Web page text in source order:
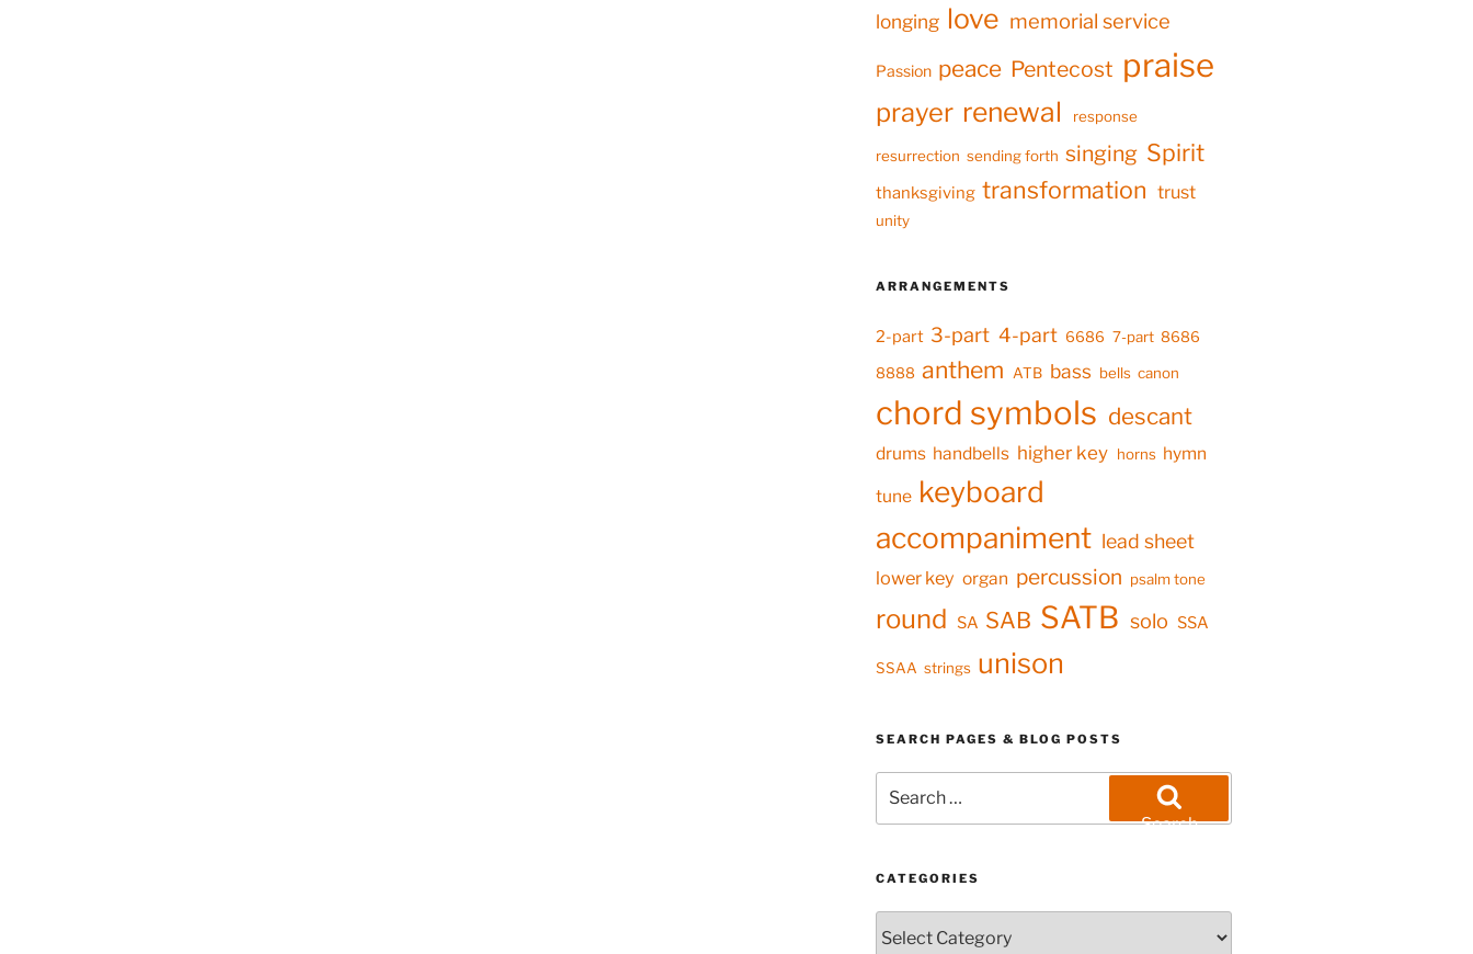
longing love memorial service
Passion peace Pentecost praise
prayer renewal response
resurrection sending forth singing Spirit
thanksgiving transformation trust
unity
ARRANGEMENTS
2-part 3-part 4-part 6686 7-part 8686
8888 anthem ATB bass bells canon
chord symbols descant
drums handbells higher key horns hymn
tune keyboard
accompaniment lead sheet
lower key organ percussion psalm tone
round SA SAB SATB solo SSA
SSAA strings unison
SEARCH PAGES & BLOG POSTS
for:
Search
CATEGORIES